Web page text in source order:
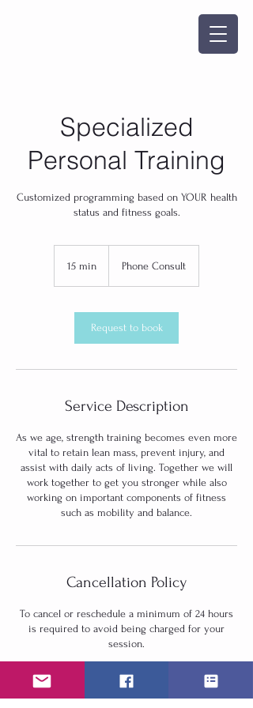
Specialized
Personal Training
Customized programming based on YOUR health
status and fitness goals.
15 min
i
n
Phone Consult
Request to book
Service Description
As we age, strength training becomes even more
vital to retain lean mass, prevent injury, and
assist with daily acts of living. Together we will
work together to get you stronger while also
working on important components of fitness
such as mobility and balance.
Cancellation Policy
To cancel or reschedule a minimum of 24 hours
is required to avoid being charged for your
session.